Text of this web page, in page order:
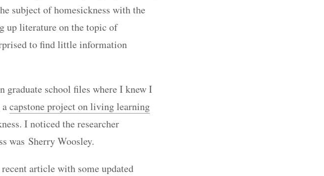
subject of homesickness with the
up literature on the topic of
to find little information
graduate school files where I knew I
capstone project on living learning
I noticed the researcher
was Sherry Woosley.
article with some updated